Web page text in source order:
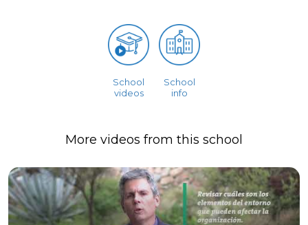
School
videos
School
info
More videos from this school